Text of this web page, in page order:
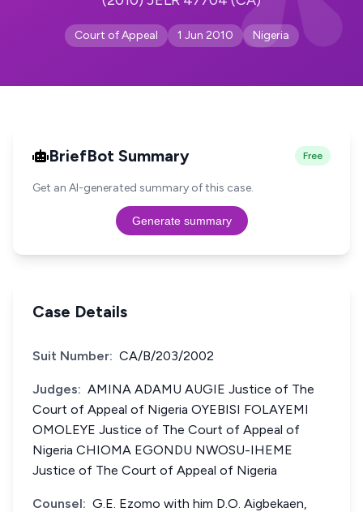
Court of Appeal 1 Jun 2010 Nigeria
BriefBot Summary Free
Get an AI-generated summary of this case.
Generate summary
Case Details
Suit Number: CA/B/203/2002
Judges: AMINA ADAMU AUGIE Justice of The
Court of Appeal of Nigeria OYEBISI FOLAYEMI
OMOLEYE Justice of The Court of Appeal of
Nigeria CHIOMA EGONDU NWOSU-IHEME
Justice of The Court of Appeal of Nigeria
Counsel: G.E. Ezomo with him D.O. Aigbekaen,